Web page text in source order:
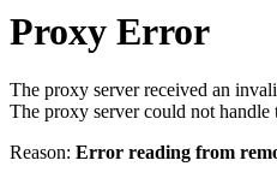
Proxy Error
The proxy server received an
The proxy server could not handle
Reason: Error reading from